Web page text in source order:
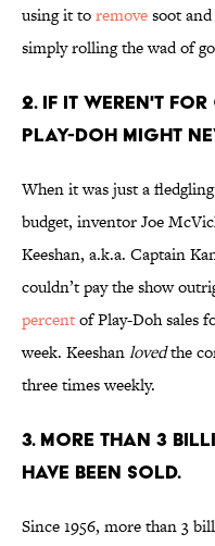
using it toremovesoot
simply rolling the wad of
2. IF IT WEREN'T
PLAY-DOH MIGHT
When it was just a
budget, inventor Joe
Keeshan, a.k.a. Captain
couldn’t pay the show
percentof Play-Doh sales
week. Keeshanlovedthe
three times weekly.
3. MORE THAN 3
HAVE BEEN SOLD.
Since 1956, more than 3